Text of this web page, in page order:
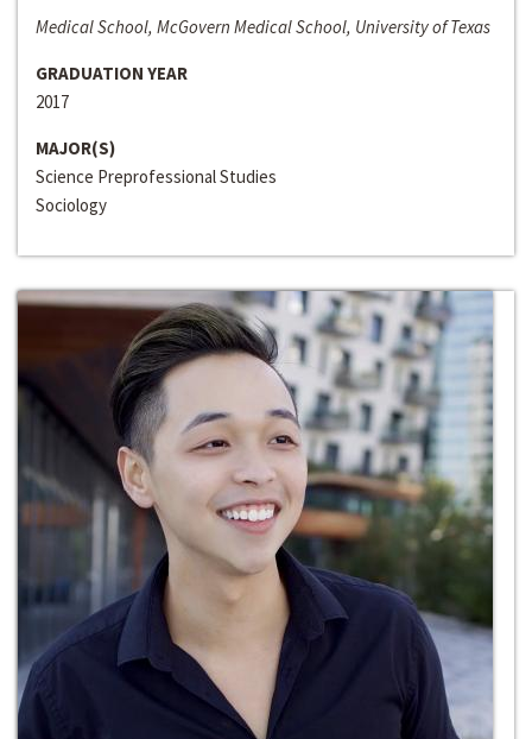
Medical School, McGovern Medical School, University of Texas
GRADUATION YEAR
2017
MAJOR(S)
Science Preprofessional Studies
Sociology